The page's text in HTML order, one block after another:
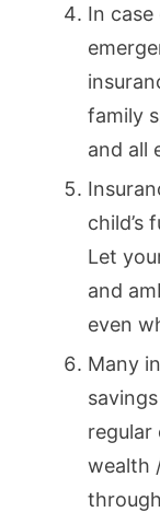
In
family
and all
child’s
Let
and
even
Many
regular
wealth